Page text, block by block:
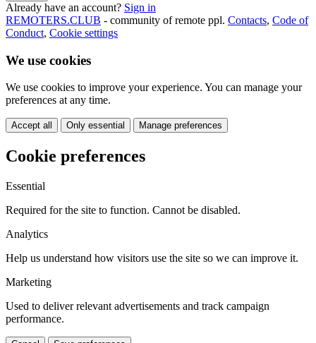
Already have an account? Sign in
REMOTERS.CLUB - community of remote ppl. Contacts, Code of
Conduct, Cookie settings
We use cookies
We use cookies to improve your experience. You can manage your
preferences at any time.
Accept all Only essential Manage preferences
Cookie preferences
Essential
Required for the site to function. Cannot be disabled.
Analytics
Help us understand how visitors use the site so we can improve it.
Marketing
Used to deliver relevant advertisements and track campaign
performance.